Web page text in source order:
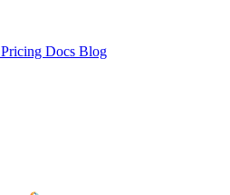
Pricing Docs Blog